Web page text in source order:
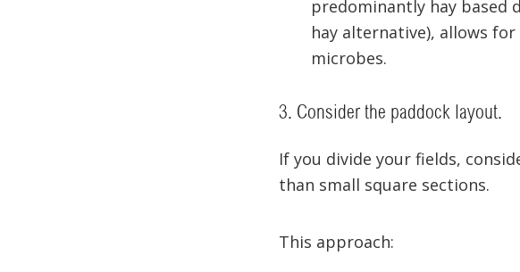
predominantly hay based
hay alternative), allows
microbes.
3. Consider the paddock layout.
If you divide your fields,
than small square sections.
This approach: